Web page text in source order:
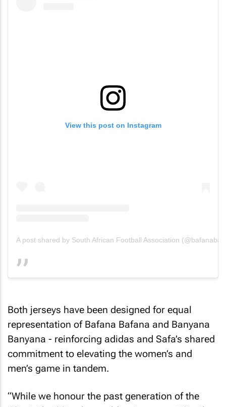
View this post on Instagram
A post shared by South African Football Association
Both jerseys have been designed for equal
representation of Bafana Bafana and Banyana
Banyana - reinforcing adidas and Safa’s shared
commitment to elevating the women’s and
men’s game in tandem.
“While we honour the past generation of the